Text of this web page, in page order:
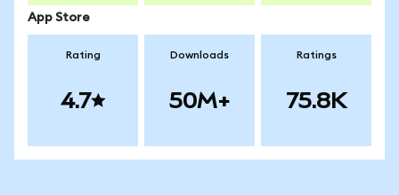
App Store
Rating
4.7
Downloads
50M+
Ratings
75.8K